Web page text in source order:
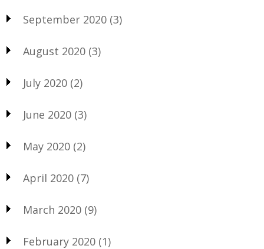
September 2020 (3)
August 2020 (3)
July 2020 (2)
June 2020 (3)
May 2020 (2)
April 2020 (7)
March 2020 (9)
February 2020 (1)